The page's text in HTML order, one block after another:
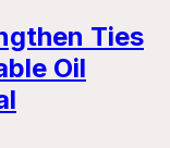
Ties
Oil